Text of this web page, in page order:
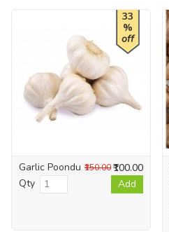
33
%
off
Garlic Poondu ₹100.00
₹150.00
Qty Add